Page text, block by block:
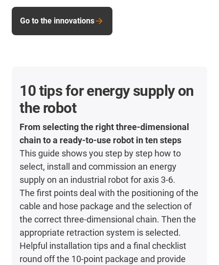
Go to the innovations
10 tips for energy supply on
the robot
From selecting the right three-dimensional
chain to a ready-to-use robot in ten steps
This guide shows you step by step how to
select, install and commission an energy
supply on an industrial robot for axis 3-6.
The first points deal with the positioning of the
cable and hose package and the selection of
the correct three-dimensional chain. Then the
appropriate retraction system is selected.
Helpful installation tips and a final checklist
round off the 10-point package and provide